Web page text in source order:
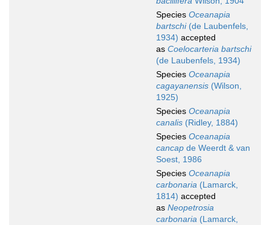
Species Oceanapia
bartschi(de Laubenfels,
1934) accepted
as Coelocarteria bartschi
(de Laubenfels, 1934)
Species Oceanapia
cagayanensis (Wilson,
1925)
Species Oceanapia
canalis (Ridley, 1884)
Species Oceanapia
cancap de Weerdt & van
Soest, 1986
Species Oceanapia
carbonaria (Lamarck,
1814) accepted
as Neopetrosia
carbonaria (Lamarck,